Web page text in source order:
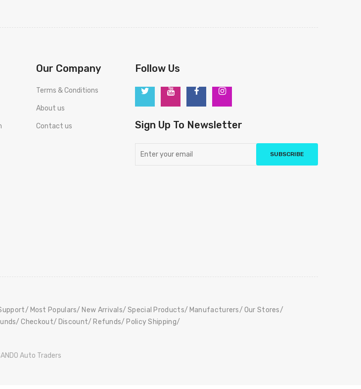
Our Company
Terms & Conditions
About us
Contact us
Follow Us
Sign Up To Newsletter
SUBSCRIBE
Most Populars New Arrivals Special Products Manufacturers
Our Stores
Checkout Discount Refunds Policy Shipping
Auto Traders